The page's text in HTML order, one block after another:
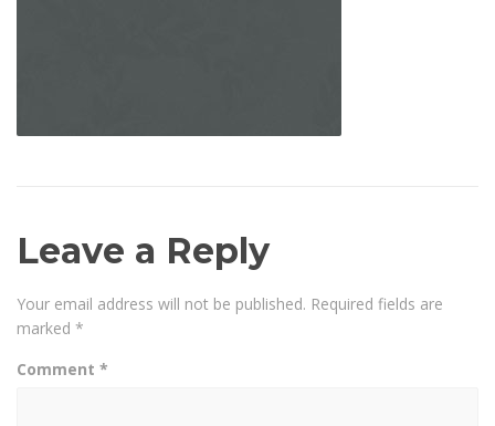
Leave a Reply
Your email address will not be published. Required fields are
marked *
Comment *